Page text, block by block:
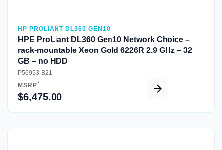
HP PROLIANT DL360 GEN10
HPE ProLiant DL360 Gen10 Network Choice –
rack-mountable Xeon Gold 6226R 2.9 GHz – 32
GB – no HDD
P56953-B21
MSRP*
$6,475.00